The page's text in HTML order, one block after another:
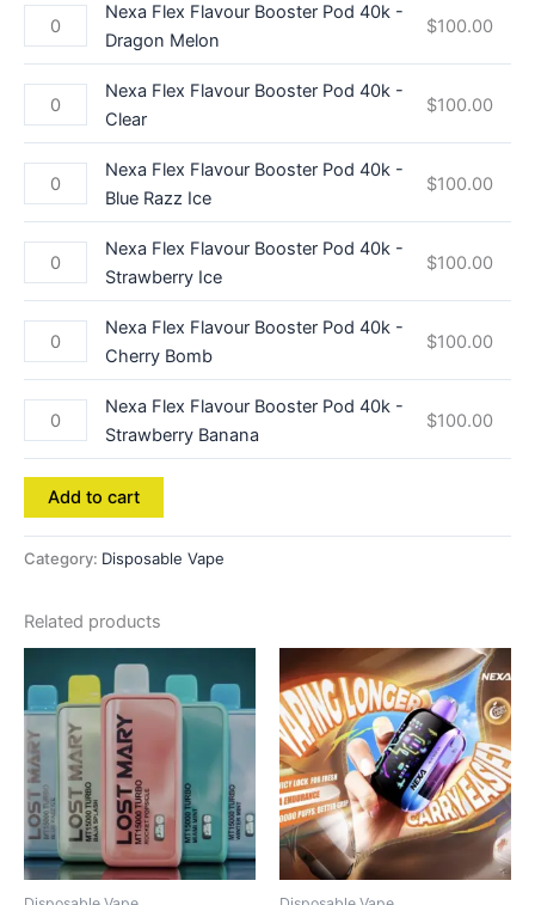
Nexa Flex Flavour Booster Pod 40k -
Dragon Melon
$100.00
Nexa Flex Flavour Booster Pod 40k -
Clear
$100.00
Nexa Flex Flavour Booster Pod 40k -
Blue Razz Ice
$100.00
Nexa Flex Flavour Booster Pod 40k -
Strawberry Ice
$100.00
Nexa Flex Flavour Booster Pod 40k -
Cherry Bomb
$100.00
Nexa Flex Flavour Booster Pod 40k -
Strawberry Banana
$100.00
Add to cart
Category: Disposable Vape
Related products